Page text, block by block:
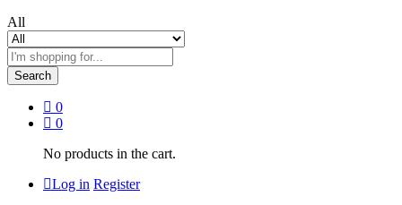
All
Search
0
0
No products in the cart.
Log in Register